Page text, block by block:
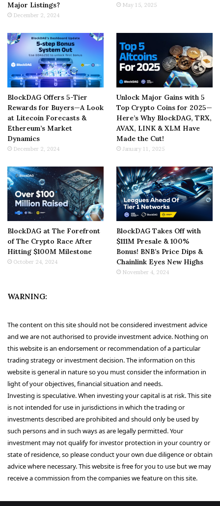
Major Listings?
December 2, 2024
May 15, 2025
BlockDAG Offers 5-Tier
Rewards for Buyers—A Look
at Litecoin Forecasts &
Ethereum’s Market
Dynamics
December 2, 2024
Unlock Major Gains with 5
Top Crypto Coins for 2025—
Here’s Why BlockDAG, TRX,
AVAX, LINK & XLM Have
Made the Cut!
January 11, 2025
BlockDAG at The Forefront
of The Crypto Race After
Hitting $100M Milestone
October 24, 2024
BlockDAG Takes Off with
$111M Presale & 100%
Bonus! BNB’s Price Dips &
Chainlink Eyes New Highs
November 4, 2024
WARNING:
The content on this site should not be considered investment advice
and we are not authorised to provide investment advice. Nothing on
this website is an endorsement or recommendation of a particular
trading strategy or investment decision. The information on this
website is general in nature so you must consider the information in
light of your objectives, financial situation and needs.
Investing is speculative. When investing your capital is at risk. This site
is not intended for use in jurisdictions in which the trading or
investments described are prohibited and should only be used by
such persons and in such ways as are legally permitted. Your
investment may not qualify for investor protection in your country or
state of residence, so please conduct your own due diligence or obtain
advice where necessary. This website is free for you to use but we may
receive a commission from the companies we feature on this site.